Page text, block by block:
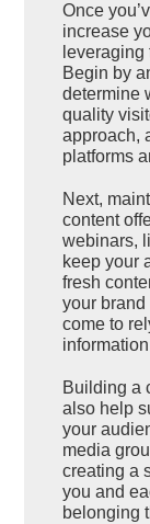
Once
increase
Begin by
determine
quality
approach,
platforms
Next,
content
webinars,
keep your
fresh
your
come to
Building a
also help
your
media
creating a
you and
belonging